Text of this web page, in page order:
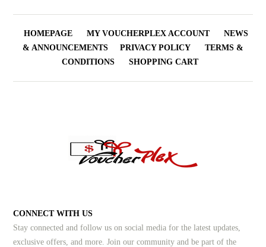
HOMEPAGE MY VOUCHERPLEX ACCOUNT
NEWS
& ANNOUNCEMENTS
PRIVACY POLICY
TERMS &
CONDITIONS
SHOPPING CART
CONNECT WITH US
Stay connected and follow us on social media for the latest updates,
exclusive offers, and more. Join our community and be part of the